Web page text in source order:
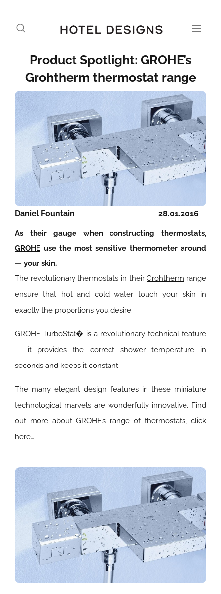
Product Spotlight: GROHE’s
Grohtherm thermostat range
28.01.2016
Daniel Fountain
As their gauge when constructing thermostats,
GROHE use the most sensitive thermometer around
— your skin.
The revolutionary thermostats in theirGrohtherm range
ensure that hot and cold water touch your skin in
exactly the proportions you desire.
GROHE TurboStat� is a revolutionary technical feature
— it provides the correct shower temperature in
seconds and keeps it constant.
The many elegant design features in these miniature
technological marvels are wonderfully innovative. Find
out more about GROHE’s range of thermostats, click
here…